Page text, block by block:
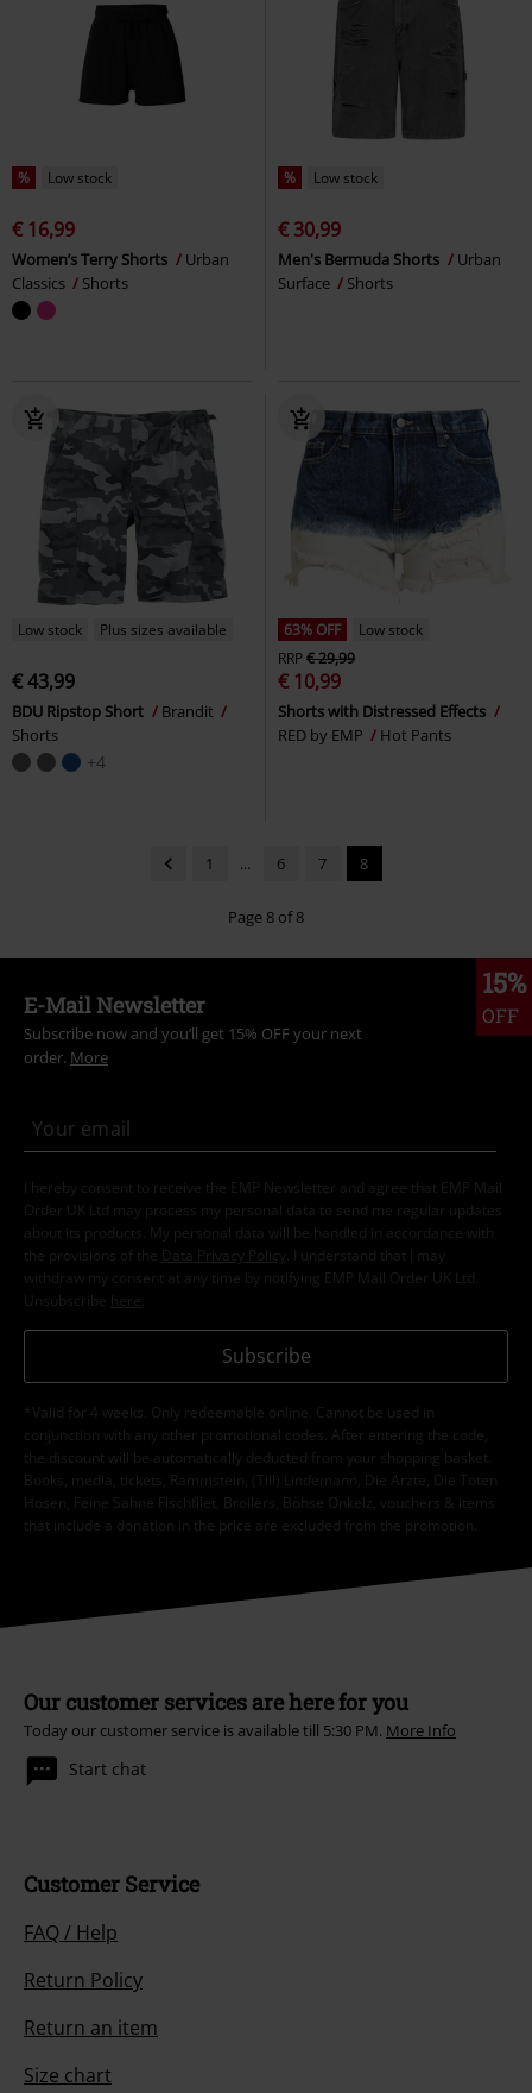
% Low stock
€ 16,99
Women’s Terry Shorts
Urban
Classics
Shorts
% Low stock
€ 30,99
Men's Bermuda Shorts
Urban
Surface
Shorts
Low stock Plus sizes available
€ 43,99
BDU Ripstop Short
Brandit
Shorts
+4
63% OFF
Low stock
RRP€ 29,99
€ 10,99
Shorts with Distressed Effects
RED by EMP
Hot Pants
1 ... 6 7 8
Page 8 of 8
15%
OFF
E-Mail Newsletter
Subscribe now and you’ll get 15% OFF your next
order. More
I hereby consent to receive the EMP Newsletter and agree that EMP Mail
Order UK Ltd may process my personal data to send me regular updates
about its products. My personal data will be handled in accordance with
the provisions of the
Data Privacy Policy
. I understand that I may
withdraw my consent at any time by notifying EMP Mail Order UK Ltd.
Unsubscribe here
Subscribe
*Valid for 4 weeks. Only redeemable online. Cannot be used in
conjunction with any other promotional codes. After entering the code,
the discount will be automatically deducted from your shopping basket.
Books, media, tickets, Rammstein, (Till) Lindemann, Die Ärzte, Die Toten
Hosen, Feine Sahne Fischfilet, Broilers, Böhse Onkelz, vouchers & items
that include a donation in the price are excluded from the promotion.
Our customer services are here for you
Today our customer service is available till 5:30 PM. More Info
Start chat
Customer Service
FAQ / Help
Return Policy
Return an item
Size chart